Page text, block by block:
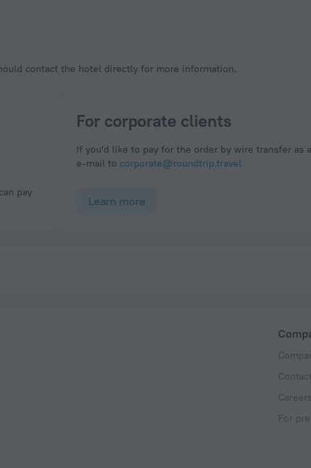
contact the hotel directly for more information.
For corporate clients
If you'd like to pay for the order by wire transfer as
e-mail to corporate@roundtrip.travel
Learn more
Careers
For